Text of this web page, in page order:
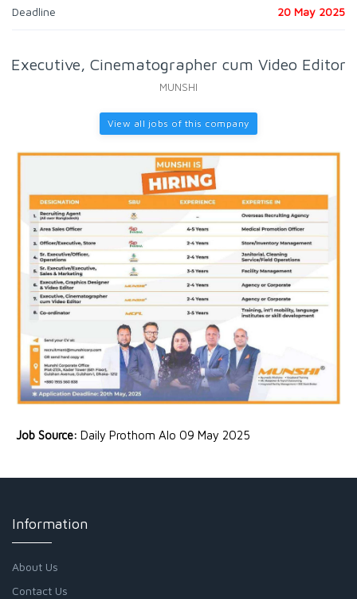
Deadline
20 May 2025
Executive, Cinematographer cum Video Editor
MUNSHI
View all jobs of this company
Job Source: Daily Prothom Alo 09 May 2025
Information
About Us
Contact Us